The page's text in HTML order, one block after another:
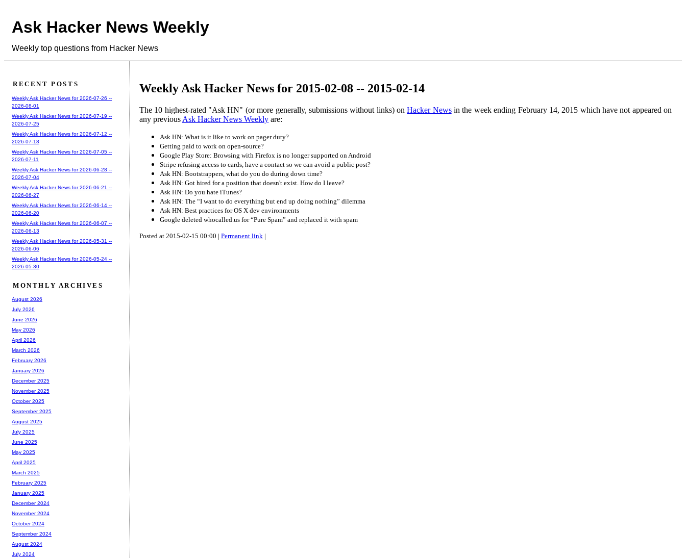
Ask Hacker News Weekly
Weekly top questions from Hacker News
Weekly Ask Hacker News for 2015-02-08 -- 2015-02-14
The 10 highest-rated "Ask HN" (or more generally, submissions without links) onHacker Newsin the week ending February 14, 2015 which have not appeared on
any previous Ask Hacker News Weekly are:
Ask HN: What is it like to work on pager duty?
Getting paid to work on open-source?
Google Play Store: Browsing with Firefox is no longer supported on Android
Stripe refusing access to cards, have a contact so we can avoid a public post?
Ask HN: Bootstrappers, what do you do during down time?
Ask HN: Got hired for a position that doesn't exist. How do I leave?
Ask HN: Do you hate iTunes?
Ask HN: The “I want to do everything but end up doing nothing” dilemma
Ask HN: Best practices for OS X dev environments
Google deleted whocalled.us for “Pure Spam” and replaced it with spam
Posted at 2015-02-15 00:00 | Permanent link |
RECENT POSTS
Weekly Ask Hacker News for 2026-07-26 --
2026-08-01
Weekly Ask Hacker News for 2026-07-19 --
2026-07-25
Weekly Ask Hacker News for 2026-07-12 --
2026-07-18
Weekly Ask Hacker News for 2026-07-05 --
2026-07-11
Weekly Ask Hacker News for 2026-06-28 --
2026-07-04
Weekly Ask Hacker News for 2026-06-21 --
2026-06-27
Weekly Ask Hacker News for 2026-06-14 --
2026-06-20
Weekly Ask Hacker News for 2026-06-07 --
2026-06-13
Weekly Ask Hacker News for 2026-05-31 --
2026-06-06
Weekly Ask Hacker News for 2026-05-24 --
2026-05-30
MONTHLY ARCHIVES
August 2026
July 2026
June 2026
May 2026
April 2026
March 2026
February 2026
January 2026
December 2025
November 2025
October 2025
September 2025
August 2025
July 2025
June 2025
May 2025
April 2025
March 2025
February 2025
January 2025
December 2024
November 2024
October 2024
September 2024
August 2024
July 2024